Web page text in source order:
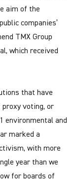
aim of the
companies’
TMX Group
which received
that have
voting, or
environmental and
marked a
with more
year than we
for boards of